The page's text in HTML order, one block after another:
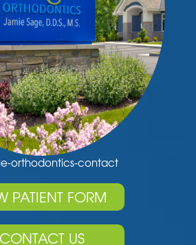
orthodontics-contact
PATIENT FORM
CONTACT US